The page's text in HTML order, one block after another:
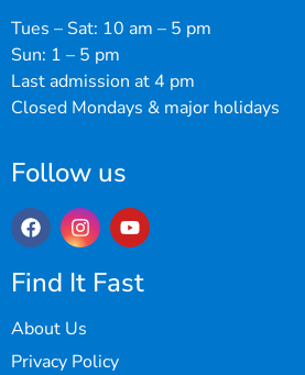
Tues – Sat: 10 am – 5 pm
Sun: 1 – 5 pm
Last admission at 4 pm
Closed Mondays & major holidays
Follow us
Find It Fast
About Us
Privacy Policy